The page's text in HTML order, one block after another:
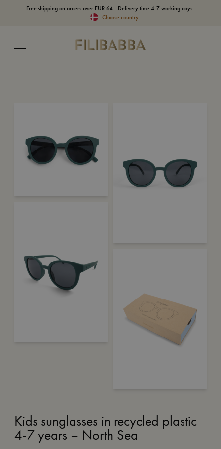
Free shipping on orders over EUR 64 - Delivery time 4-7 working days..
Choose country
Kids sunglasses in recycled plastic
4-7 years – North Sea